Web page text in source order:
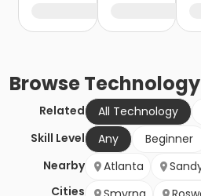
BrowseTechnology
Related All Technology
Skill Level
Any
Beginner
Nearby
Cities
Atlanta